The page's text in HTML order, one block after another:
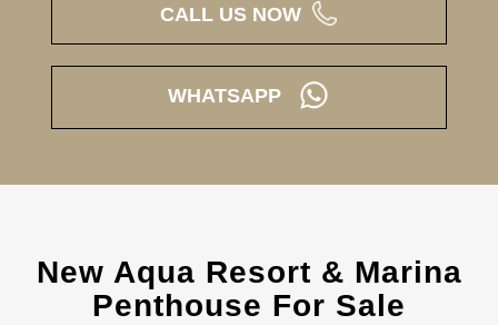
CALL US NOW
WHATSAPP
New Aqua Resort & Marina
Penthouse For Sale